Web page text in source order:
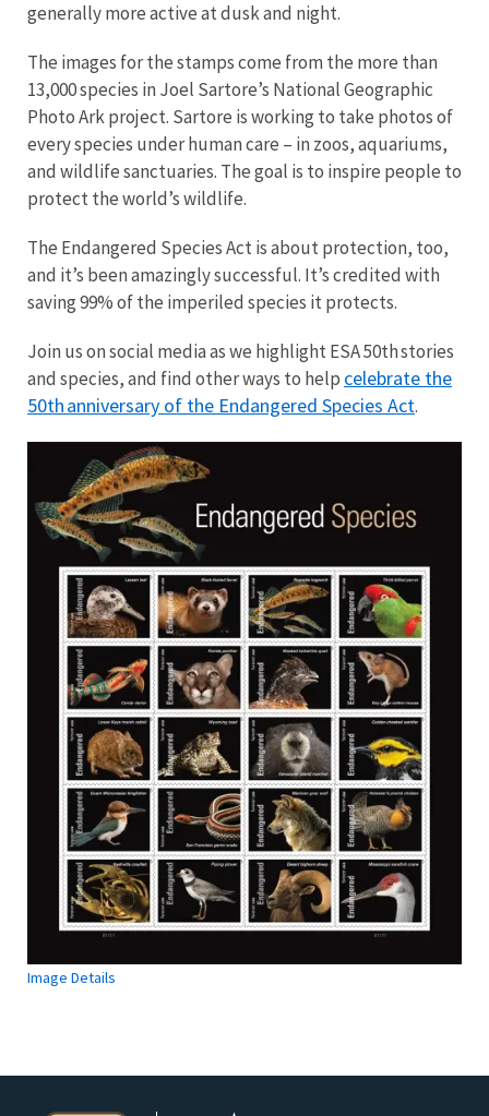
generally more active at dusk and night.
The images for the stamps come from the more than
13,000 species in Joel Sartore’s National Geographic
Photo Ark project. Sartore is working to take photos of
every species under human care – in zoos, aquariums,
and wildlife sanctuaries. The goal is to inspire people to
protect the world’s wildlife.
The Endangered Species Act is about protection, too,
and it’s been amazingly successful. It’s credited with
saving 99% of the imperiled species it protects.
Join us on social media as we highlight ESA 50th stories
and species, and find other ways to help celebrate the
50th anniversary of the Endangered Species Act.
Image Details